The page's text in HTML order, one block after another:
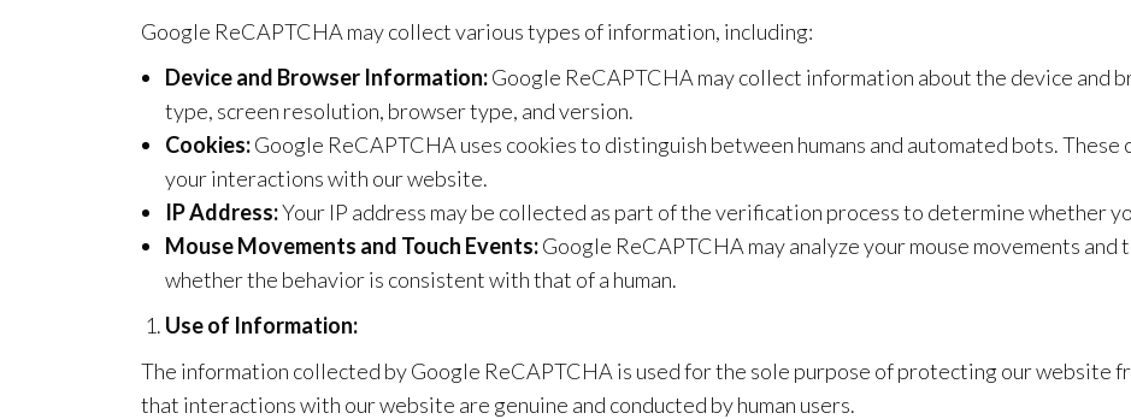
Google ReCAPTCHA may collect various types of information, including:
Device and Browser Information:Google ReCAPTCHA may collect information about the device and
type, screen resolution, browser type, and version.
Cookies:Google ReCAPTCHA uses cookies to distinguish between humans and automated bots.
your interactions with our website.
IP Address:Your IP address may be collected as part of the verification process to determine whether
Mouse Movements and Touch Events:Google ReCAPTCHA may analyze your mouse movements and
whether the behavior is consistent with that of a human.
Use of Information:
The information collected by Google ReCAPTCHA is used for the sole purpose of protecting our website
that interactions with our website are genuine and conducted by human users.